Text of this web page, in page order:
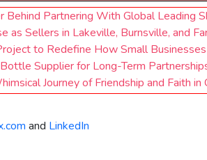
Behind Partnering With Global Leading
as Sellers in Lakeville, Burnsville, and
to Redefine How Small
Supplier for Long-Term
Journey of Friendship and Faith
and LinkedIn